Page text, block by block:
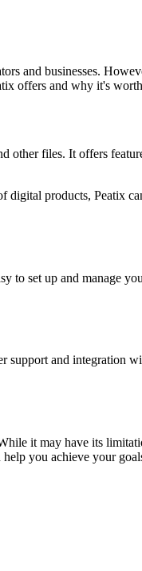
and businesses.
offers and why it's
files. It offers
products, Peatix
to set up and manage
and integration
it may have its
you achieve your